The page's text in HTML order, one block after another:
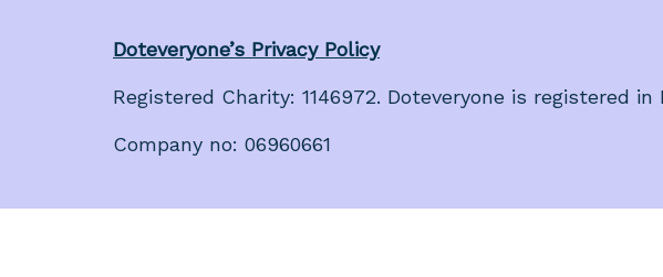
Doteveryone’s Privacy Policy
Registered Charity: 1146972. Doteveryone is registered in
Company no: 06960661